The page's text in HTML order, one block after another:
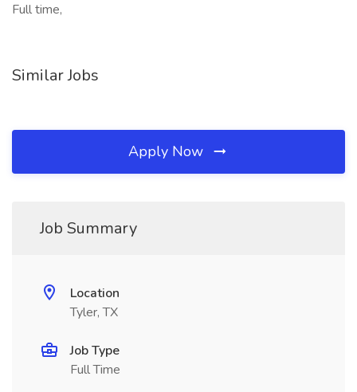
Full time,
Similar Jobs
Apply Now
Job Summary
Location
Tyler, TX
Job Type
Full Time